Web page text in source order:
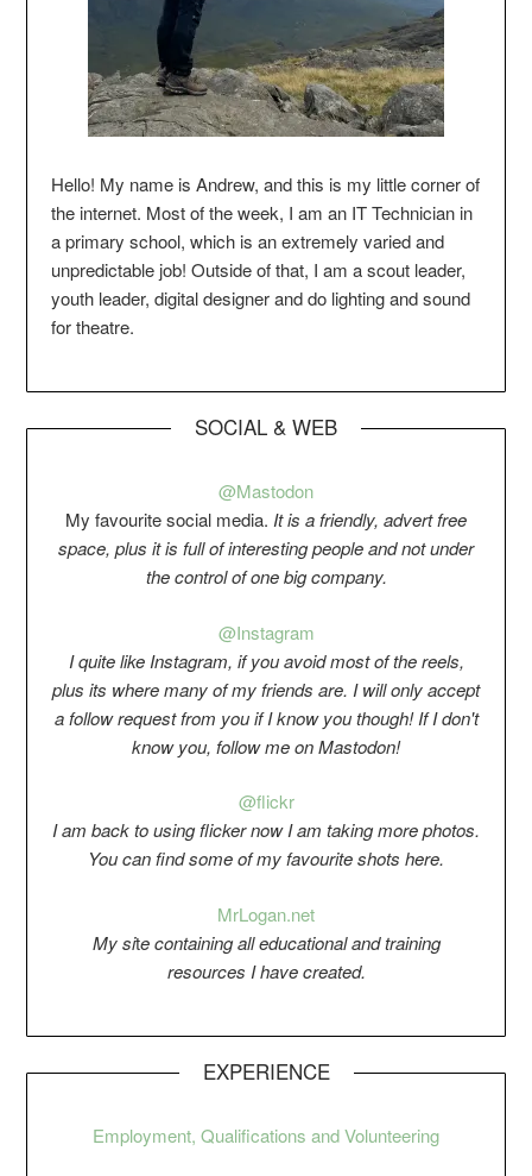
Hello! My name is Andrew, and this is my little corner of
the internet. Most of the week, I am an IT Technician in
a primary school, which is an extremely varied and
unpredictable job! Outside of that, I am a scout leader,
youth leader, digital designer and do lighting and sound
for theatre.
SOCIAL & WEB
@Mastodon
My favourite social media. It is a friendly, advert free
space, plus it is full of interesting people and not under
the control of one big company.
@Instagram
I quite like Instagram, if you avoid most of the reels,
plus its where many of my friends are. I will only accept
a follow request from you if I know you though! If I don't
know you, follow me on Mastodon!
@flickr
I am back to using flicker now I am taking more photos.
You can find some of my favourite shots here.
MrLogan.net
My site containing all educational and training
resources I have created.
EXPERIENCE
Employment, Qualifications and Volunteering